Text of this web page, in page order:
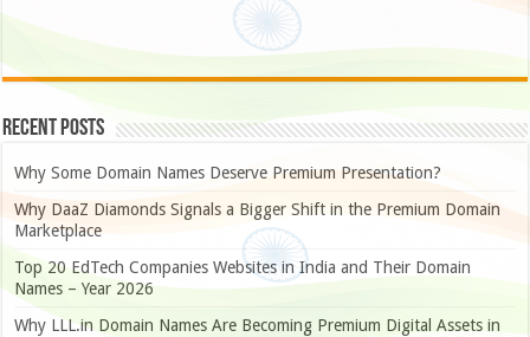
Recent Posts
Why Some Domain Names Deserve Premium Presentation?
Why DaaZ Diamonds Signals a Bigger Shift in the Premium Domain
Marketplace
Top 20 EdTech Companies Websites in India and Their Domain
Names – Year 2026
Why LLL.in Domain Names Are Becoming Premium Digital Assets in